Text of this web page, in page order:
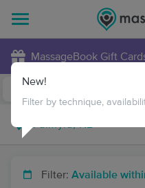
MassageBook Gift
Filter: Available
New!
Filter by technique,